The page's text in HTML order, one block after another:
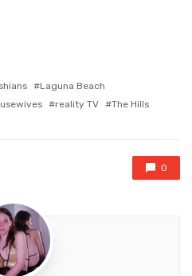
Laguna Beach
reality TV
The Hills
0